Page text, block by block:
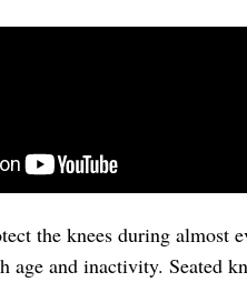
the knees during almost
age and inactivity. Seated